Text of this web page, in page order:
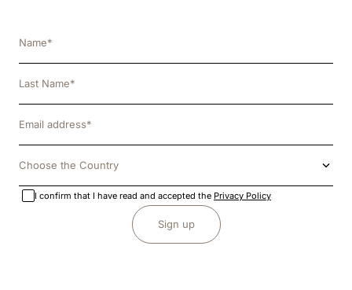
Choose the Country
I confirm that I have read and accepted the Privacy Policy
Sign up